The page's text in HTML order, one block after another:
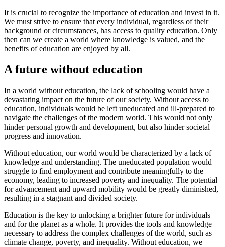
It is crucial to recognize the importance of education and invest in it.
We must strive to ensure that every individual, regardless of their
background or circumstances, has access to quality education. Only
then can we create a world where knowledge is valued, and the
benefits of education are enjoyed by all.
A future without education
In a world without education, the lack of schooling would have a
devastating impact on the future of our society. Without access to
education, individuals would be left uneducated and ill-prepared to
navigate the challenges of the modern world. This would not only
hinder personal growth and development, but also hinder societal
progress and innovation.
Without education, our world would be characterized by a lack of
knowledge and understanding. The uneducated population would
struggle to find employment and contribute meaningfully to the
economy, leading to increased poverty and inequality. The potential
for advancement and upward mobility would be greatly diminished,
resulting in a stagnant and divided society.
Education is the key to unlocking a brighter future for individuals
and for the planet as a whole. It provides the tools and knowledge
necessary to address the complex challenges of the world, such as
climate change, poverty, and inequality. Without education, we